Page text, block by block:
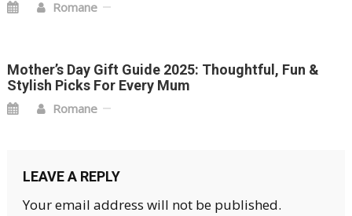
Romane
Mother’s Day Gift Guide 2025: Thoughtful, Fun &
Stylish Picks For Every Mum
Romane
LEAVE A REPLY
Your email address will not be published.